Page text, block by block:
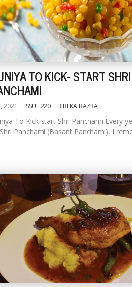
TO KICK- START SHRI
2021 ISSUE 220 BIBEKA BAZRA
To Kick-start Shri Panchami Every
Panchami (Basant Panchami), I